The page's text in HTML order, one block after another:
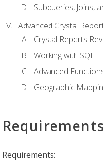
Subqueries, Joins,
Advanced Crystal
Crystal Reports
Working with SQL
Advanced
Geographic
Requirements
Requirements: